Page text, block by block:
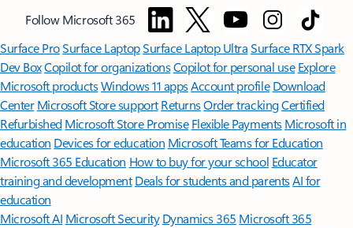
Follow Microsoft 365
Surface ProSurface LaptopSurface Laptop UltraSurface RTX Spark
Dev BoxCopilot for organizationsCopilot for personal use Explore
Microsoft productsWindows 11 appsAccount profile Download
Center Microsoft Store support ReturnsOrder trackingCertified
Refurbished Microsoft Store Promise Flexible Payments Microsoft in
education Devices for education Microsoft Teams for Education
Microsoft 365 Education How to buy for your school Educator
training and development Deals for students and parentsAI for
education
Microsoft AI Microsoft Security Dynamics 365 Microsoft 365